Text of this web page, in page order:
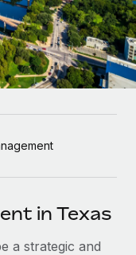
our MCP
us
in Texas
a strategic and